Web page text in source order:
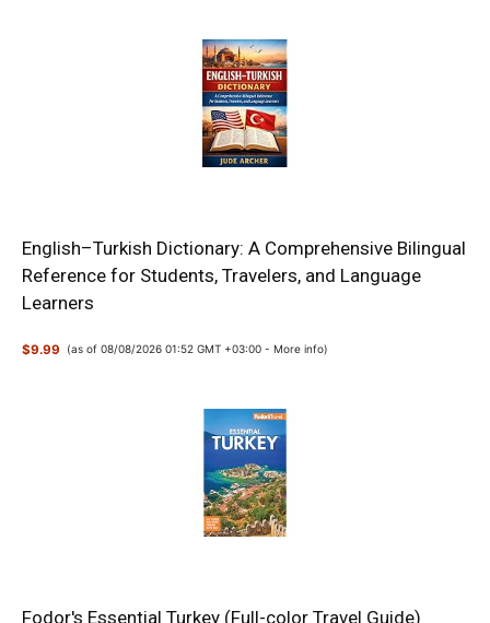
English–Turkish Dictionary: A Comprehensive Bilingual
Reference for Students, Travelers, and Language
Learners
$9.99 (as of 08/08/2026 01:52 GMT +03:00 - More info)
Fodor's Essential Turkey (Full-color Travel Guide)